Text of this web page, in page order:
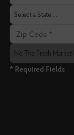
State
Select a State ...
Zip Code
The Fresh Market
No The Fresh
* Required Fields